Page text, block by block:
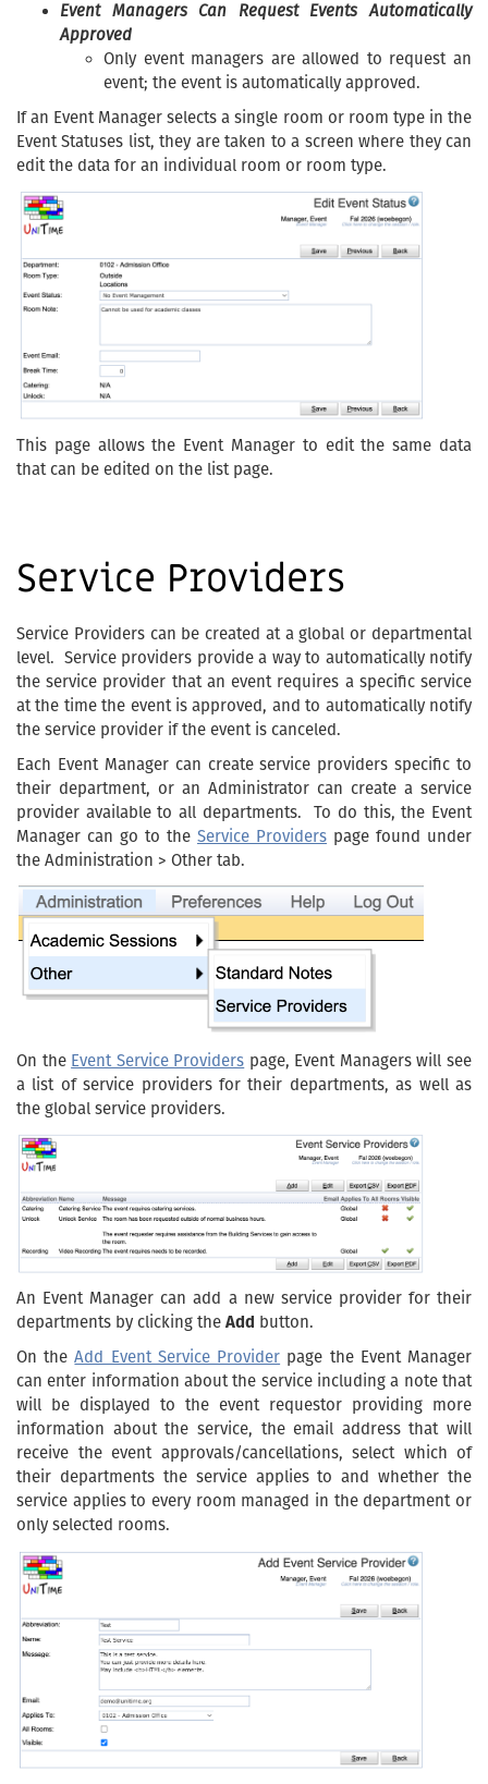
Event Managers Can Request Events Automatically
Approved
Only event managers are allowed to request an
event; the event is automatically approved.
If an Event Manager selects a single room or room type in the
Event Statuses list, they are taken to a screen where they can
edit the data for an individual room or room type.
This page allows the Event Manager to edit the same data
that can be edited on the list page.
Service Providers
Service Providers can be created at a global or departmental
level. Service providers provide a way to automatically notify
the service provider that an event requires a specific service
at the time the event is approved, and to automatically notify
the service provider if the event is canceled.
Each Event Manager can create service providers specific to
their department, or an Administrator can create a service
provider available to all departments. To do this, the Event
Manager can go to the Service Providers page found under
the Administration > Other tab.
On the Event Service Providers page, Event Managers will see
a list of service providers for their departments, as well as
the global service providers.
An Event Manager can add a new service provider for their
departments by clicking the Add button.
On theAdd Event Service Provider page the Event Manager
can enter information about the service including a note that
will be displayed to the event requestor providing more
information about the service, the email address that will
receive the event approvals/cancellations, select which of
their departments the service applies to and whether the
service applies to every room managed in the department or
only selected rooms.